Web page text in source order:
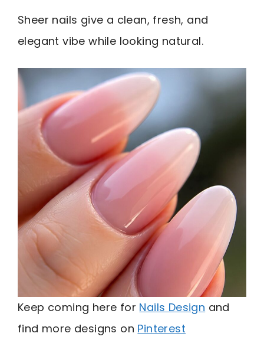
Sheer nails give a clean, fresh, and
elegant vibe while looking natural.
Keep coming here for Nails Design and
find more designs on Pinterest